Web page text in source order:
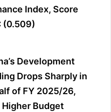
Index, Score
(0.509)
Development
Drops Sharply in
of FY 2025/26,
Budget